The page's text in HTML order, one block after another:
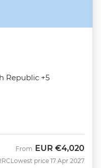
Republic +5
From EUR €4,020
Lowest price 17 Apr 2027